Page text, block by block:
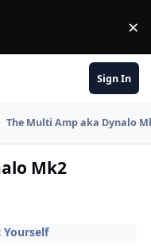
×
Sign In
The Multi Amp aka Dynalo
Mk2
Yourself